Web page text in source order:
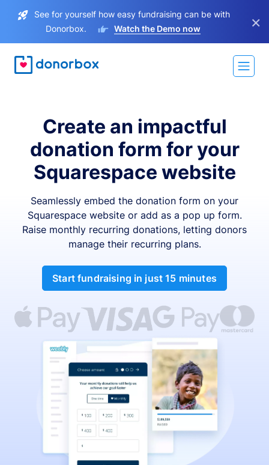
See for yourself how easy fundraising can be with
Donorbox.
Watch the Demo now ×
Create an impactful
donation form for your
Squarespace website
Seamlessly embed the donation form on your
Squarespace website or add as a pop up form.
Raise monthly recurring donations, letting donors
manage their recurring plans.
Start fundraising in just 15 minutes